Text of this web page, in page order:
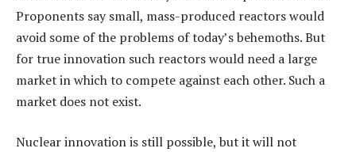
Proponents say small, mass-produced reactors would
avoid some of the problems of today’s behemoths. But
for true innovation such reactors would need a large
market in which to compete against each other. Such a
market does not exist.
Nuclear innovation is still possible, but it will not